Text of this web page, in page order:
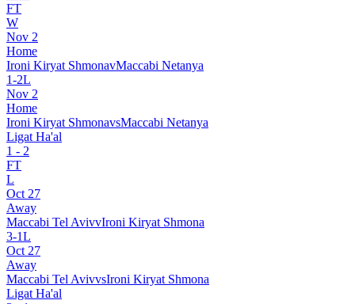
FT
W
Nov 2
Home
Ironi Kiryat ShmonavMaccabi Netanya
1-2L
Nov 2
Home
Ironi Kiryat ShmonavsMaccabi Netanya
Ligat Ha'al
1 - 2
FT
L
Oct 27
Away
Maccabi Tel AvivvIroni Kiryat Shmona
3-1L
Oct 27
Away
Maccabi Tel AvivvsIroni Kiryat Shmona
Ligat Ha'al